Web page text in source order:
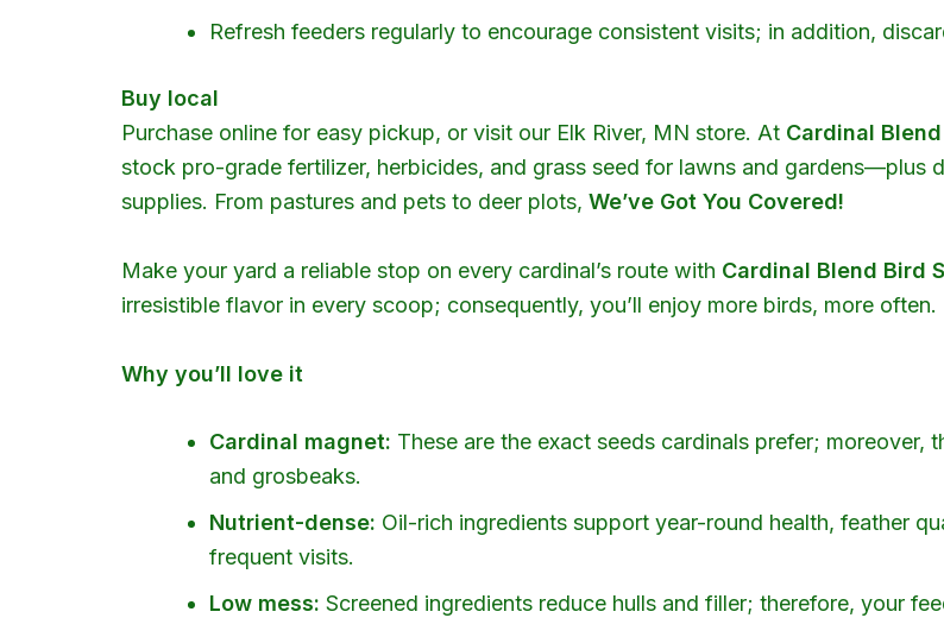
Refresh feeders regularly to encourage consistent visits; in addition,
Buy local
Purchase online for easy pickup, or visit our Elk River, MN store. At Cardinal
stock pro-grade fertilizer, herbicides, and grass seed for lawns and gardens—plus
supplies. From pastures and pets to deer plots, We’ve Got You Covered!
Make your yard a reliable stop on every cardinal’s route with Cardinal Blend Bird
irresistible flavor in every scoop; consequently, you’ll enjoy more birds, more often.
Why you’ll love it
Cardinal magnet: These are the exact seeds cardinals prefer;
and grosbeaks.
Nutrient-dense: Oil-rich ingredients support year-round health, feather
frequent visits.
Low mess: Screened ingredients reduce hulls and filler; therefore, your